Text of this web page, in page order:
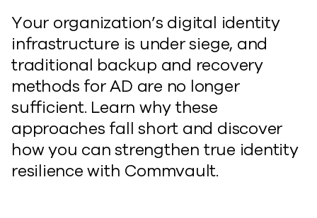
Your organization’s digital identity
infrastructure is under siege, and
traditional backup and recovery
methods for AD are no longer
sufficient. Learn why these
approaches fall short and discover
how you canstrengthen true identity
resilience with Commvault.